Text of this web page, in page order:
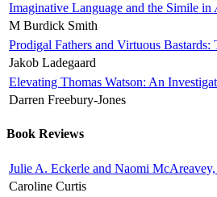
Imaginative Language and the Simile in
M Burdick Smith
Prodigal Fathers and Virtuous
Jakob Ladegaard
Elevating Thomas Watson: An
Darren Freebury-Jones
Book Reviews
Julie A. Eckerle and Naomi McAreavey,
Caroline Curtis